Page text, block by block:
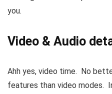
you.
Video & Audio
Ahh yes, video time. No
features than video modes.